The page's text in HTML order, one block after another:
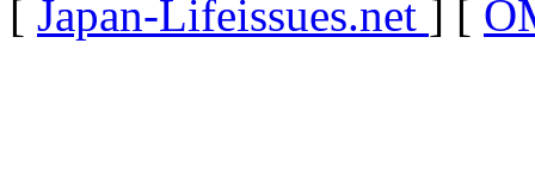
[ Japan-Lifeissues.net ] [